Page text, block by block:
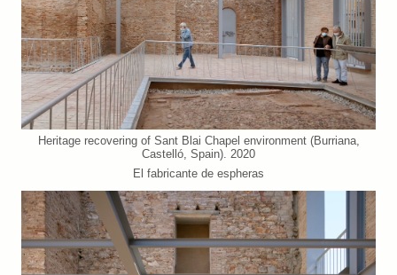
Heritage recovering of Sant Blai Chapel environment (Burriana,
Castelló, Spain). 2020
El fabricante de espheras